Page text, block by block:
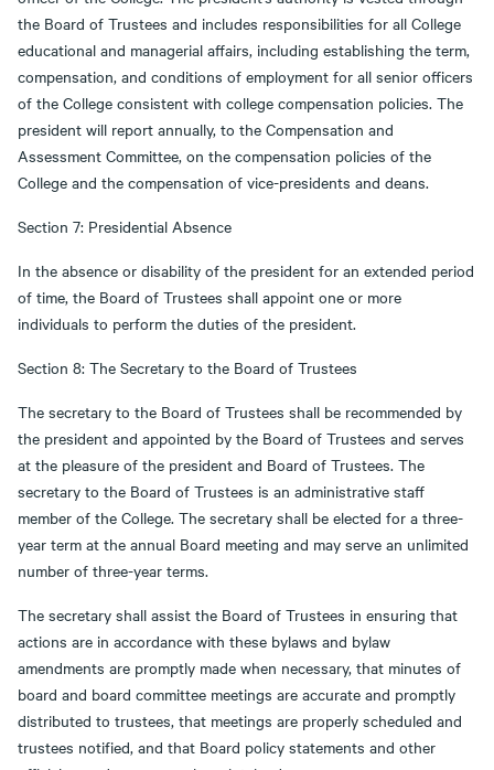
the Board of Trustees and includes responsibilities for all College
educational and managerial affairs, including establishing the term,
compensation, and conditions of employment for all senior officers
of the College consistent with college compensation policies. The
president will report annually, to the Compensation and
Assessment Committee, on the compensation policies of the
College and the compensation of vice-presidents and deans.
Section 7: Presidential Absence
In the absence or disability of the president for an extended period
of time, the Board of Trustees shall appoint one or more
individuals to perform the duties of the president.
Section 8: The Secretary to the Board of Trustees
The secretary to the Board of Trustees shall be recommended by
the president and appointed by the Board of Trustees and serves
at the pleasure of the president and Board of Trustees. The
secretary to the Board of Trustees is an administrative staff
member of the College. The secretary shall be elected for a three-
year term at the annual Board meeting and may serve an unlimited
number of three-year terms.
The secretary shall assist the Board of Trustees in ensuring that
actions are in accordance with these bylaws and bylaw
amendments are promptly made when necessary, that minutes of
board and board committee meetings are accurate and promptly
distributed to trustees, that meetings are properly scheduled and
trustees notified, and that Board policy statements and other